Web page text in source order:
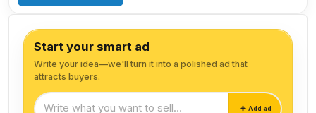
Start your smart ad
Write your idea—we'll turn it into a polished ad that
attracts buyers.
Start your smart ad
Add ad